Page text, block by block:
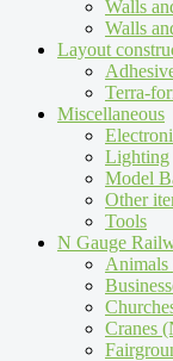
Walls
Walls
Layout
Terra-
Miscellaneous
Lighting
Model
Other
Tools
N Gauge
Cranes